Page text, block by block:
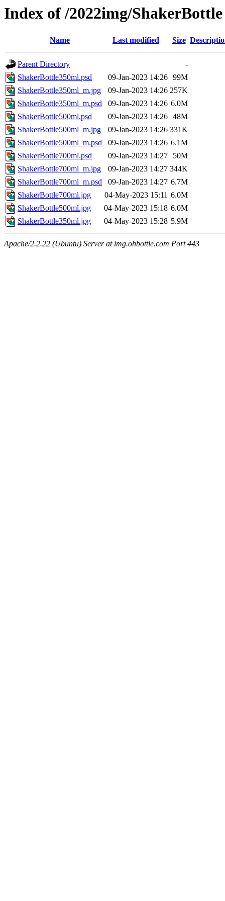
Index of /2022img/ShakerBottle
Name Last modified Size
Parent Directory
-
ShakerBottle350ml.psd
09-Jan-2023 14:26 99M
ShakerBottle350ml_m.jpg
09-Jan-2023 14:26 257K
ShakerBottle350ml_m.psd
09-Jan-2023 14:26 6.0M
ShakerBottle500ml.psd
09-Jan-2023 14:26 48M
ShakerBottle500ml_m.jpg
09-Jan-2023 14:26 331K
ShakerBottle500ml_m.psd
09-Jan-2023 14:26 6.1M
ShakerBottle700ml.psd
09-Jan-2023 14:27
50M
ShakerBottle700ml_m.jpg
09-Jan-2023 14:27 344K
ShakerBottle700ml_m.psd
09-Jan-2023 14:27 6.7M
ShakerBottle700ml.jpg
04-May-2023 15:11 6.0M
ShakerBottle500ml.jpg
04-May-2023 15:18 6.0M
ShakerBottle350ml.jpg
04-May-2023 15:28 5.9M
Apache/2.2.22 (Ubuntu) Server at img.ohbottle.com Port 443